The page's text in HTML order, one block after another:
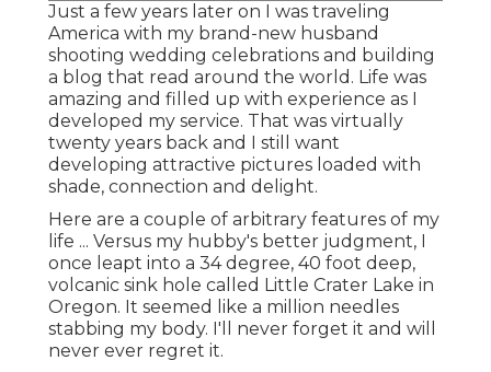
Just a few years later on I was traveling
America with my brand-new husband
shooting wedding celebrations and building
a blog that read around the world. Life was
amazing and filled up with experience as I
developed my service. That was virtually
twenty years back and I still want
developing attractive pictures loaded with
shade, connection and delight.
Here are a couple of arbitrary features of my
life ... Versus my hubby's better judgment, I
once leapt into a 34 degree, 40 foot deep,
volcanic sink hole called Little Crater Lake in
Oregon. It seemed like a million needles
stabbing my body. I'll never forget it and will
never ever regret it.